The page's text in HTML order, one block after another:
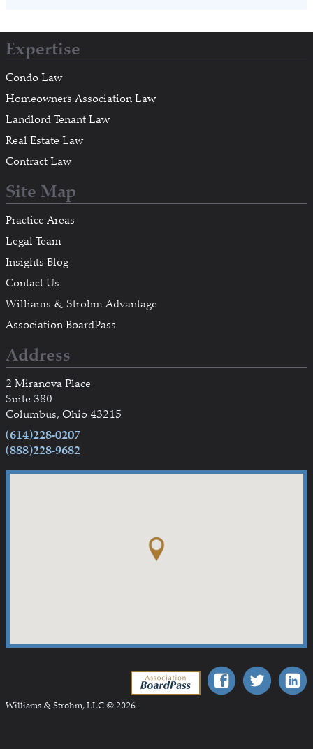
Expertise
Condo Law
Homeowners Association Law
Landlord Tenant Law
Real Estate Law
Contract Law
Site Map
Practice Areas
Legal Team
Insights Blog
Contact Us
Williams & Strohm Advantage
Association BoardPass
Address
2 Miranova Place
Suite 380
Columbus, Ohio 43215
(614)228-0207
(888)228-9682
Association BoardPass
Williams & Strohm, LLC © 2026